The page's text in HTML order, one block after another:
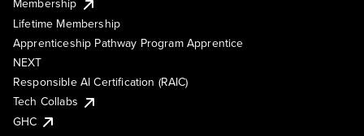
Membership
Lifetime Membership
Apprenticeship Pathway Program Apprentice
NEXT
Responsible AI Certification (RAIC)
Tech Collabs
GHC